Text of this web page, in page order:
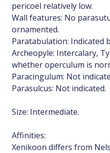
pericoel relatively low.
Wall features: No
ornamented.
Paratabulation: Indicated
Archeopyle: Intercalary,
whether operculum is
Paracingulum: Not
Parasulcus: Not indicated.
Size: Intermediate.
Affinities:
Xenikoon differs from